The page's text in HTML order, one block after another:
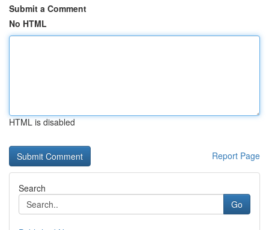
Submit a Comment
No HTML
HTML is disabled
Report Page
Search
Go